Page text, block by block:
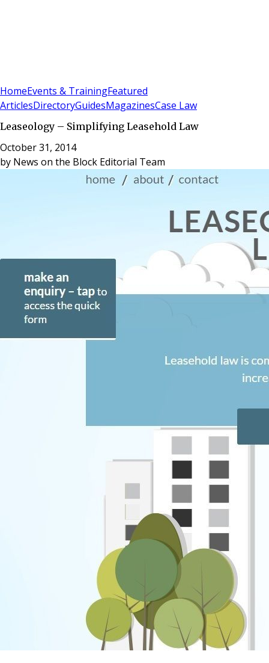
HomeEvents & TrainingFeatured
ArticlesDirectoryGuidesMagazinesCase Law
Leaseology – Simplifying Leasehold Law
October 31, 2014
by News on the Block Editorial Team